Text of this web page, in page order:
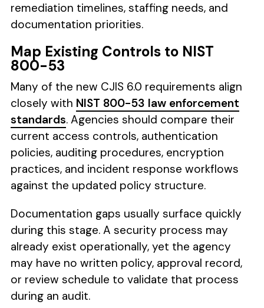
remediation timelines, staffing needs, and
documentation priorities.
Map Existing Controls to NIST
800-53
Many of the new CJIS 6.0 requirements align
closely with NIST 800-53 law enforcement
standards. Agencies should compare their
current access controls, authentication
policies, auditing procedures, encryption
practices, and incident response workflows
against the updated policy structure.
Documentation gaps usually surface quickly
during this stage. A security process may
already exist operationally, yet the agency
may have no written policy, approval record,
or review schedule to validate that process
during an audit.